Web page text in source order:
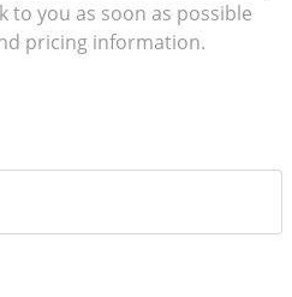
to you as soon as possible
pricing information.